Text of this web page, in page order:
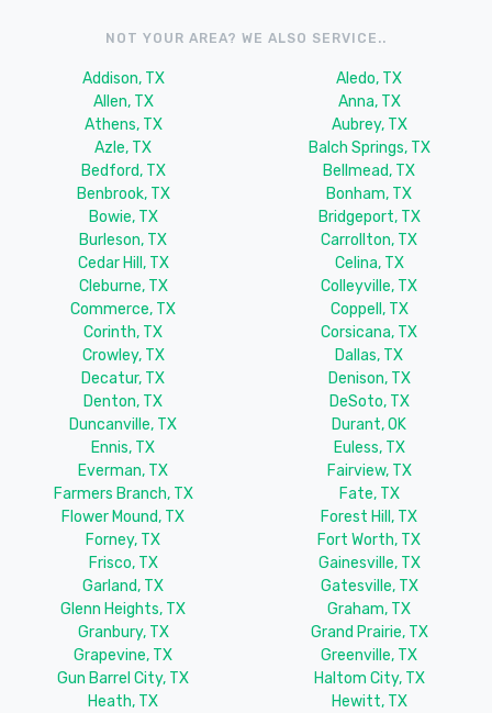
NOT YOUR AREA? WE ALSO SERVICE..
Addison, TX
Aledo, TX
Allen, TX
Anna, TX
Athens, TX
Aubrey, TX
Azle, TX
Balch Springs, TX
Bedford, TX
Bellmead, TX
Benbrook, TX
Bonham, TX
Bowie, TX
Bridgeport, TX
Burleson, TX
Carrollton, TX
Cedar Hill, TX
Celina, TX
Cleburne, TX
Colleyville, TX
Commerce, TX
Coppell, TX
Corinth, TX
Corsicana, TX
Crowley, TX
Dallas, TX
Decatur, TX
Denison, TX
Denton, TX
DeSoto, TX
Duncanville, TX
Durant, OK
Ennis, TX
Euless, TX
Everman, TX
Fairview, TX
Farmers Branch, TX
Fate, TX
Flower Mound, TX
Forest Hill, TX
Forney, TX
Fort Worth, TX
Frisco, TX
Gainesville, TX
Garland, TX
Gatesville, TX
Glenn Heights, TX
Graham, TX
Granbury, TX
Grand Prairie, TX
Grapevine, TX
Greenville, TX
Gun Barrel City, TX
Haltom City, TX
Heath, TX
Hewitt, TX